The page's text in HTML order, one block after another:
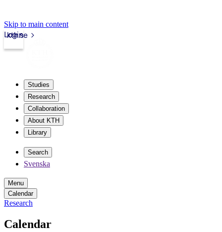
Skip to main content
kth.se
Login
Studies
Research
Collaboration
About KTH
Library
Search
Svenska
Menu
Calendar
Research
Calendar